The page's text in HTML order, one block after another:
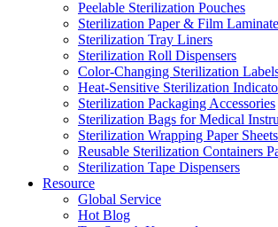
Peelable Sterilization Pouches
Sterilization Paper & Film
Sterilization Tray Liners
Sterilization Roll Dispensers
Color-Changing Sterilization
Heat-Sensitive Sterilization
Sterilization Packaging Accessories
Sterilization Bags for Medical
Sterilization Wrapping Paper Sheets
Reusable Sterilization Containers
Sterilization Tape Dispensers
Resource
Global Service
Hot Blog